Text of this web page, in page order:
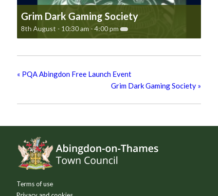
Grim Dark Gaming Society
8th August - 10:30 am - 4:00 pm
« PQA Abingdon Free Launch Event
Grim Dark Gaming Society »
Terms of use